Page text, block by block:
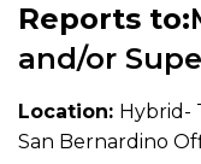
Reports to:
and/or
Location: Hybrid-
San Bernardino